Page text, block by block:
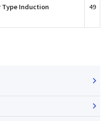
Type Induction
49